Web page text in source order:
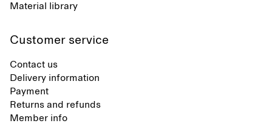
Material library
Customer service
Contact us
Delivery information
Payment
Returns and refunds
Member info